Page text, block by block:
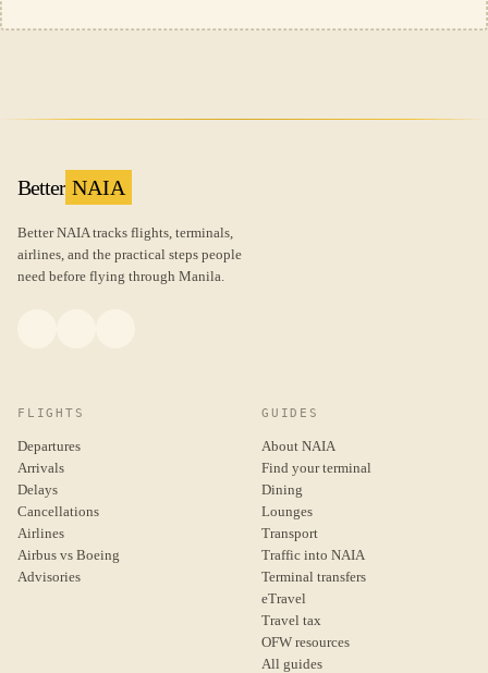
Better NAIA
Better NAIA tracks flights, terminals,
airlines, and the practical steps people
need before flying through Manila.
FLIGHTS
Departures
Arrivals
Delays
Cancellations
Airlines
Airbus vs Boeing
Advisories
GUIDES
About NAIA
Find your terminal
Dining
Lounges
Transport
Traffic into NAIA
Terminal transfers
eTravel
Travel tax
OFW resources
All guides